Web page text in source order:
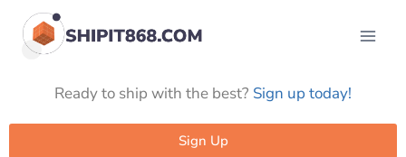
Ready to ship with the best? Sign up today!
Sign Up